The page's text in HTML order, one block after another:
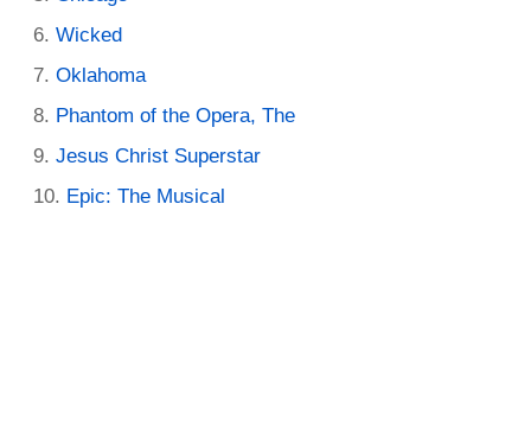
Wicked
Oklahoma
Phantom of the Opera, The
Jesus Christ Superstar
Epic: The Musical